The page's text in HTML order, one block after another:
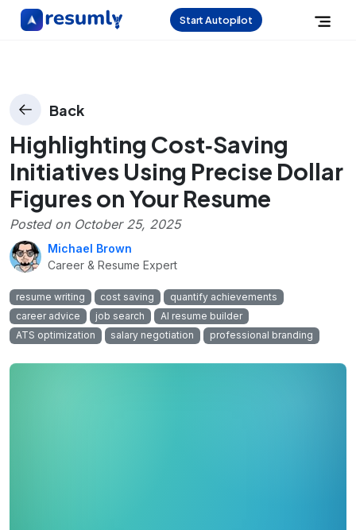
Start Autopilot
Back
Highlighting Cost‑Saving
Initiatives Using Precise Dollar
Figures on Your Resume
Posted on October 25, 2025
Michael Brown
Career & Resume Expert
resume writing cost saving
quantify achievements
career advice
job search
AI resume builder
ATS optimization
salary negotiation professional branding